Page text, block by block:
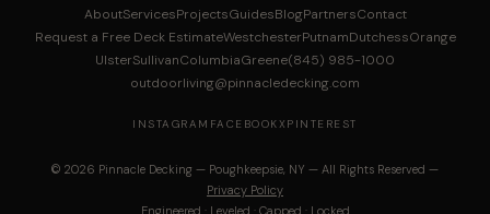
AboutServicesProjectsGuidesBlogPartnersContact
Request a Free Deck EstimateWestchesterPutnamDutchessOrange
UlsterSullivanColumbiaGreene(845) 985-1000
outdoorliving@pinnacledecking.com
INSTAGRAM FACEBOOKX PINTEREST
© 2026 Pinnacle Decking — Poughkeepsie, NY — All Rights Reserved —
Privacy Policy
Engineered · Leveled · Capped · Locked